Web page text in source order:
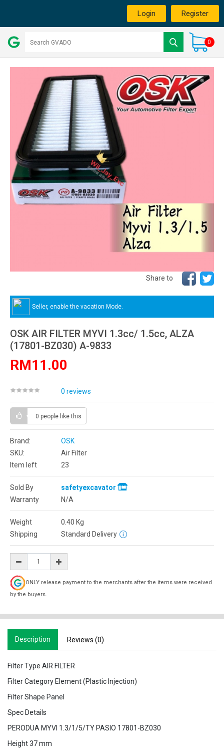
Login Register
0
Share to
Seller, enable the vacation Mode.
OSK AIR FILTER MYVI 1.3cc/ 1.5cc, ALZA
(17801-BZ030) A-9833
RM11.00
0 reviews
0 people like this
Brand:
OSK
SKU:
Air Filter
Item left
23
Sold By
safetyexcavator
Warranty
N/A
Weight 0.40 Kg
Shipping
Standard Delivery
ONLY release payment to the merchants after the items were received
by the buyers.
Description Reviews (0)
Filter Type AIR FILTER
Filter Category Element (Plastic Injection)
Filter Shape Panel
Spec Details
PERODUA MYVI 1.3/1/5/TY PASIO 17801-BZ030
Height 37 mm